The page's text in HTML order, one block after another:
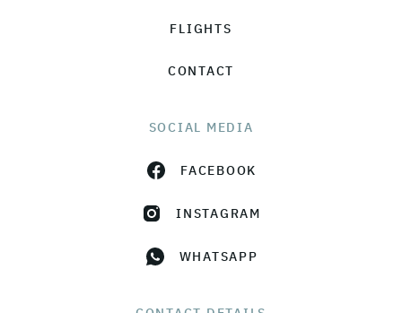
FLIGHTS
CONTACT
SOCIAL MEDIA
FACEBOOK
INSTAGRAM
WHATSAPP